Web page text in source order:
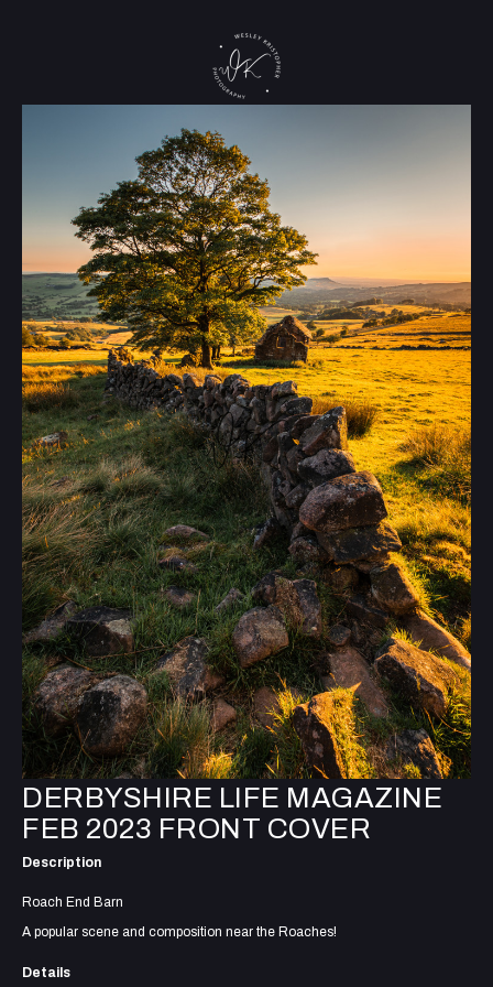
DERBYSHIRE LIFE MAGAZINE
FEB 2023 FRONT COVER
Description
Roach End Barn
A popular scene and composition near the Roaches!
Details